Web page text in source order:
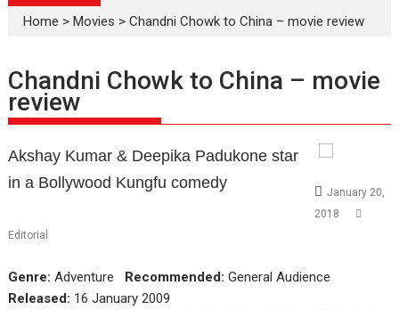
Home >Movies >Chandni Chowk to China – movie review
Chandni Chowk to China – movie
review
Akshay Kumar & Deepika Padukone star
in a Bollywood Kungfu comedy
January 20,
2018
Editorial
Genre: Adventure Recommended: General Audience
Released: 16 January 2009